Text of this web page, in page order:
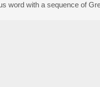
word with a sequence of